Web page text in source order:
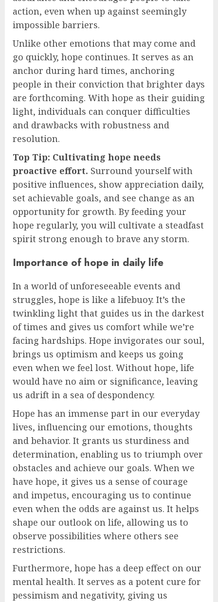
action, even when up against seemingly
impossible barriers.
Unlike other emotions that may come and
go quickly, hope continues. It serves as an
anchor during hard times, anchoring
people in their conviction that brighter days
are forthcoming. With hope as their guiding
light, individuals can conquer difficulties
and drawbacks with robustness and
resolution.
Top Tip: Cultivating hope needs
proactive effort. Surround yourself with
positive influences, show appreciation daily,
set achievable goals, and see change as an
opportunity for growth. By feeding your
hope regularly, you will cultivate a steadfast
spirit strong enough to brave any storm.
Importance of hope in daily life
In a world of unforeseeable events and
struggles, hope is like a lifebuoy. It’s the
twinkling light that guides us in the darkest
of times and gives us comfort while we’re
facing hardships. Hope invigorates our soul,
brings us optimism and keeps us going
even when we feel lost. Without hope, life
would have no aim or significance, leaving
us adrift in a sea of despondency.
Hope has an immense part in our everyday
lives, influencing our emotions, thoughts
and behavior. It grants us sturdiness and
determination, enabling us to triumph over
obstacles and achieve our goals. When we
have hope, it gives us a sense of courage
and impetus, encouraging us to continue
even when the odds are against us. It helps
shape our outlook on life, allowing us to
observe possibilities where others see
restrictions.
Furthermore, hope has a deep effect on our
mental health. It serves as a potent cure for
pessimism and negativity, giving us